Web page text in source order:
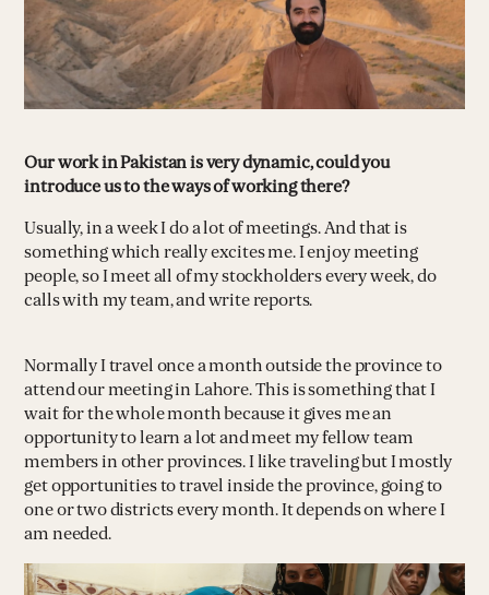
Our work in Pakistan is very dynamic, could you
introduce us to the ways of working there?
Usually, in a week I do a lot of meetings. And that is
something which really excites me. I enjoy meeting
people, so I meet all of my stockholders every week, do
calls with my team, and write reports.
Normally I travel once a month outside the province to
attend our meeting in Lahore. This is something that I
wait for the whole month because it gives me an
opportunity to learn a lot and meet my fellow team
members in other provinces. I like traveling but I mostly
get opportunities to travel inside the province, going to
one or two districts every month. It depends on where I
am needed.